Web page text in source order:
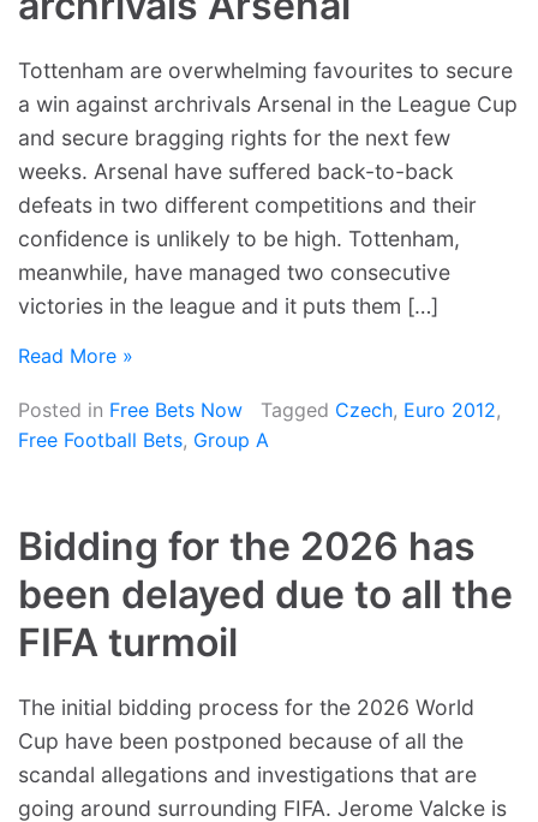
Tottenham are overwhelming favourites to secure
a win against archrivals Arsenal in the League Cup
and secure bragging rights for the next few
weeks. Arsenal have suffered back-to-back
defeats in two different competitions and their
confidence is unlikely to be high. Tottenham,
meanwhile, have managed two consecutive
victories in the league and it puts them […]
Read More »
Posted in Free Bets Now Tagged Czech, Euro 2012,
Free Football Bets, Group A
Bidding for the 2026 has
been delayed due to all the
FIFA turmoil
The initial bidding process for the 2026 World
Cup have been postponed because of all the
scandal allegations and investigations that are
going around surrounding FIFA. Jerome Valcke is